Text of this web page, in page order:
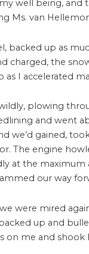
well being, and
Ms. van
backed up as
charged, the
as I accelerated
plowing
and went
we’d gained,
The engine
at the maximum
our way
were mired
up and
on me and shook